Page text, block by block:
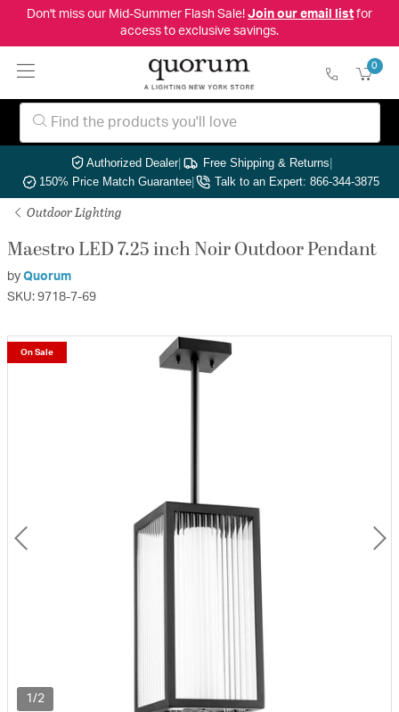
Don't miss our Mid-Summer Flash Sale! Join our email listfor
access to exclusive savings.
0
Authorized Dealer| Free Shipping & Returns|
150% Price Match Guarantee| Talk to an Expert: 866-344-3875
Outdoor Lighting
Maestro LED 7.25 inch Noir Outdoor Pendant
by Quorum
SKU: 9718-7-69
1/2
On Sale